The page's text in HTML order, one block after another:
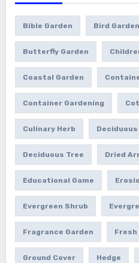
Bible Garden Bird Garden
Butterfly Garden
Coastal Garden
Container Gardening
Culinary Herb Deciduous
Deciduous Tree Dried
Educational Game
Evergreen Shrub
Fragrance Garden
Ground Cover Hedge